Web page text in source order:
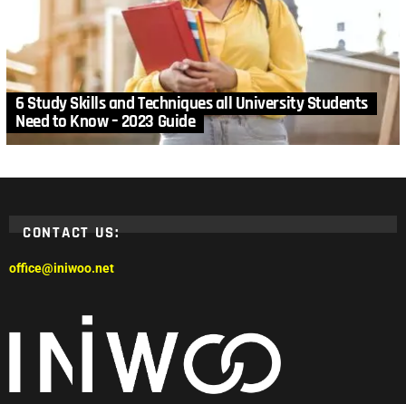
6 Study Skills and Techniques all University Students
Need to Know – 2023 Guide
CONTACT US:
office@iniwoo.net